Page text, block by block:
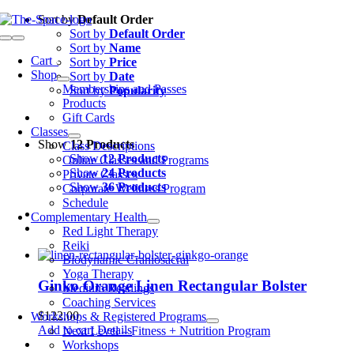
Skip
to
Toggle
Navigation
Cart 0
Shop
Memberships and Passes
Products
Gift Cards
Classes
Class Descriptions
Online Classes and Programs
Private Classes
Corporate Wellness Program
Schedule
Complementary Health
Red Light Therapy
Reiki
Biodynamic Craniosacral
Yoga Therapy
Medium Readings
Coaching Services
Workshops & Registered Programs
Next Level – Fitness + Nutrition Program
Workshops
Sort byDefault Order
Sort by Default Order
Sort by Name
Sort by Price
Sort by Date
Sort byPopularity
Show12 Products
Show12 Products
Show24 Products
Show36 Products
Ginko Orange Linen Rectangular Bolster
$122.00
Add to cart Details